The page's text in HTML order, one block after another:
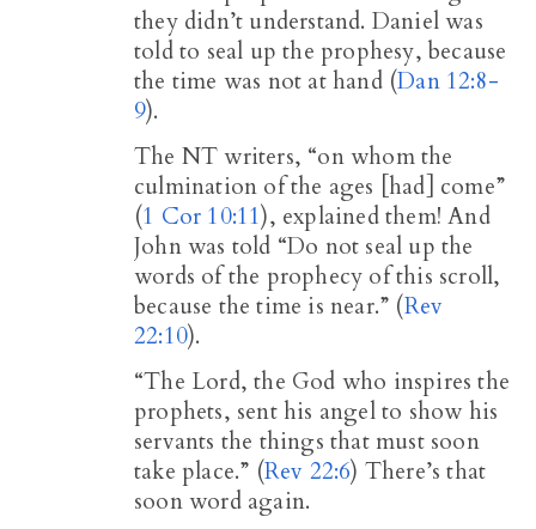
they didn’t understand. Daniel was
told to seal up the prophesy, because
the time was not at hand (Dan 12:8-
9).
The NT writers, “on whom the
culmination of the ages [had] come”
(1 Cor 10:11), explained them! And
John was told “Do not seal up the
words of the prophecy of this scroll,
because the time is near.” (Rev
22:10).
“The Lord, the God who inspires the
prophets, sent his angel to show his
servants the things that must soon
take place.” (Rev 22:6) There’s that
soon word again.